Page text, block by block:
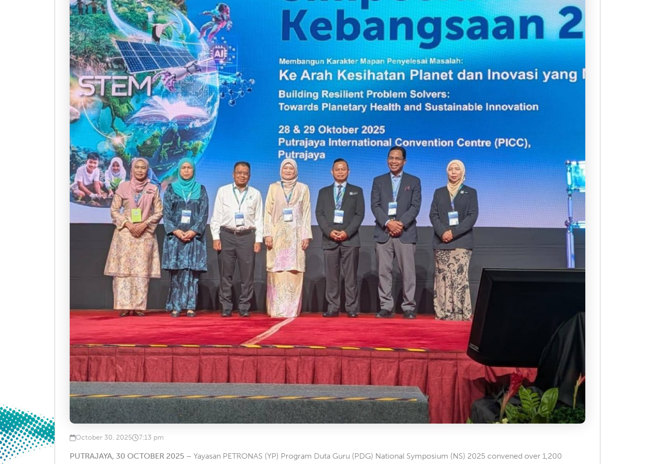
Published on
October 30, 2025at7:13 pm
PUTRAJAYA, 30 OCTOBER 2025 – Yayasan PETRONAS (YP) Program Duta Guru (PDG) National Symposium (NS) 2025 convened over 1,200